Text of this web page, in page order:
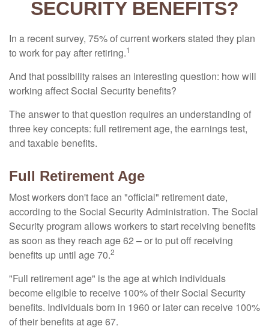
SECURITY BENEFITS?
In a recent survey, 75% of current workers stated they plan
to work for pay after retiring.1
And that possibility raises an interesting question: how will
working affect Social Security benefits?
The answer to that question requires an understanding of
three key concepts: full retirement age, the earnings test,
and taxable benefits.
Full Retirement Age
Most workers don't face an "official" retirement date,
according to the Social Security Administration. The Social
Security program allows workers to start receiving benefits
as soon as they reach age 62 – or to put off receiving
benefits up until age 70.2
"Full retirement age" is the age at which individuals
become eligible to receive 100% of their Social Security
benefits. Individuals born in 1960 or later can receive 100%
of their benefits at age 67.